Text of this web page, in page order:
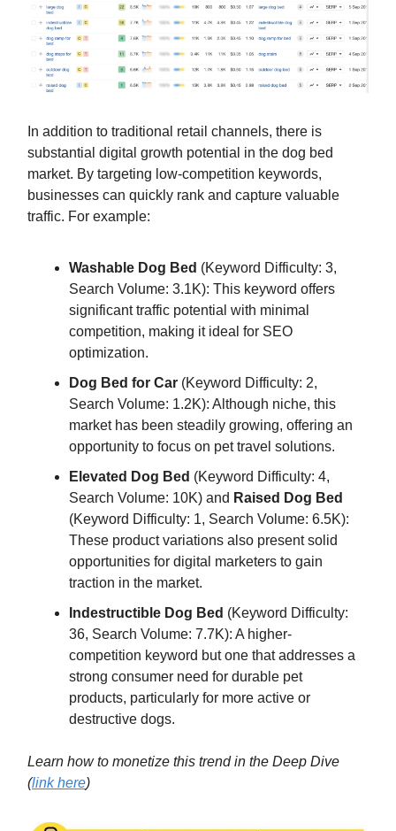
In addition to traditional retail channels, there is
substantial digital growth potential in the dog bed
market. By targeting low-competition keywords,
businesses can quickly rank and capture valuable
traffic. For example:
Washable Dog Bed (Keyword Difficulty: 3,
Search Volume: 3.1K): This keyword offers
significant traffic potential with minimal
competition, making it ideal for SEO
optimization.
Dog Bed for Car (Keyword Difficulty: 2,
Search Volume: 1.2K): Although niche, this
market has been steadily growing, offering an
opportunity to focus on pet travel solutions.
Elevated Dog Bed (Keyword Difficulty: 4,
Search Volume: 10K) and Raised Dog Bed
(Keyword Difficulty: 1, Search Volume: 6.5K):
These product variations also present solid
opportunities for digital marketers to gain
traction in the market.
Indestructible Dog Bed (Keyword Difficulty:
36, Search Volume: 7.7K): A higher-
competition keyword but one that addresses a
strong consumer need for durable pet
products, particularly for more active or
destructive dogs.
Learn how to monetize this trend in the Deep Dive
(link here)